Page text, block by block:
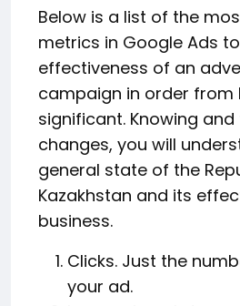
Below is a list of the
metrics in Google Ads
effectiveness of an
campaign in order
significant. Knowing
changes, you will
general state of the
Kazakhstan and its
business.
Clicks. Just the
your ad.